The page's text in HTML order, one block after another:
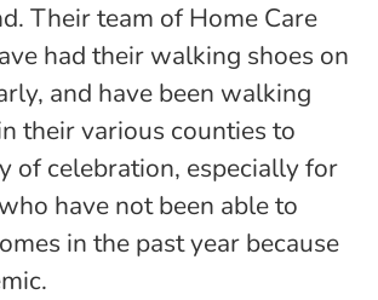
Their team of Home Care
had their walking shoes on
and have been walking
their various counties to
of celebration, especially for
have not been able to
in the past year because